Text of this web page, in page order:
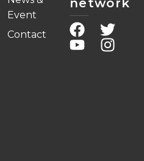
Event
Contact
network